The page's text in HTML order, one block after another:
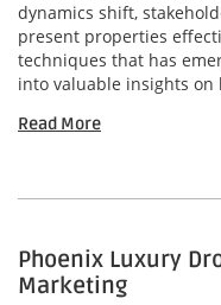
dynamics shift,
present properties
techniques that has
into valuable insights on
Read More
Phoenix Luxury
Marketing